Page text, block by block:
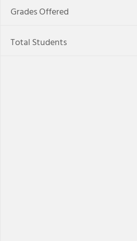
Grades Offered
Total Students